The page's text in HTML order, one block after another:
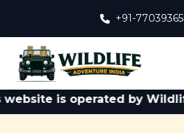
+91-
is operated by Wildlife